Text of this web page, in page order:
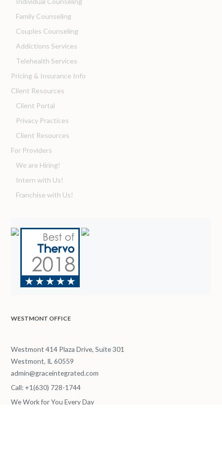
Family Counseling
Couples Counseling
Addictions Services
Telehealth Services
Pricing & Insurance Info
Client Resources
Client Portal
Privacy Practices
Client Resources
For Providers
We are Hiring!
Intern with Us!
Franchise with Us!
WESTMONT OFFICE
Westmont 414 Plaza Drive, Suite 301
Westmont, IL 60559
admin@graceintegrated.com
Call: +1(630) 728-1744
We Work for You Every Day